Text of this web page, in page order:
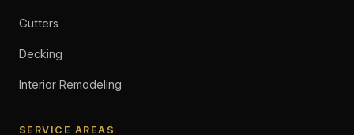
Gutters
Decking
Interior Remodeling
SERVICE AREAS